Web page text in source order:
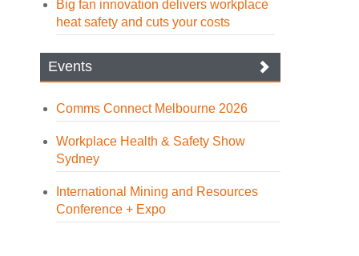
Big fan innovation delivers workplace
heat safety and cuts your costs
Events
Comms Connect Melbourne 2026
Workplace Health & Safety Show
Sydney
International Mining and Resources
Conference + Expo